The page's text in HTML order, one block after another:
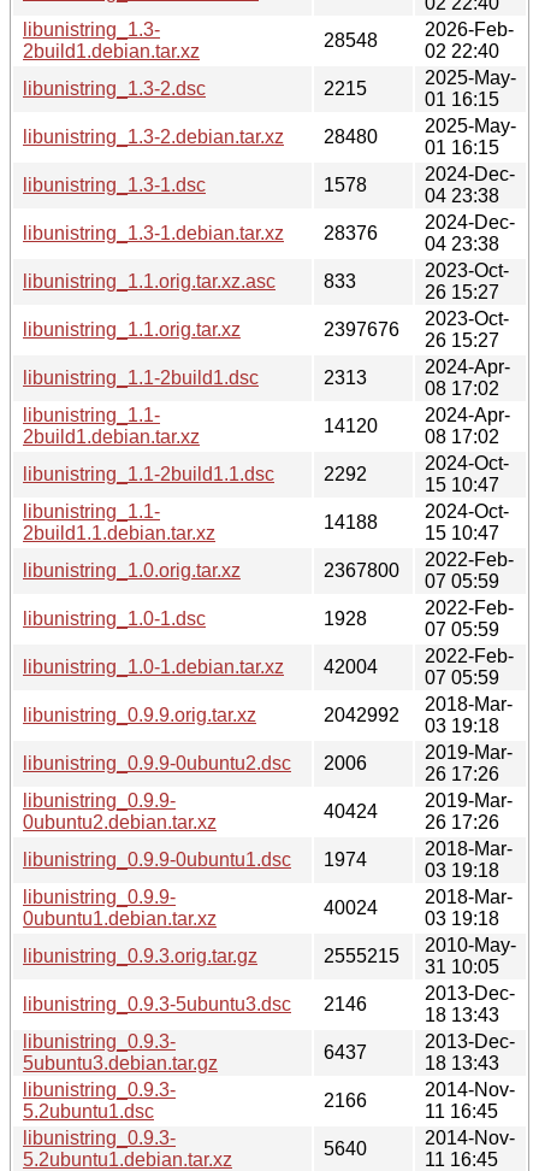
libunistring_1.3-
2build1.debian.tar.xz
28548
2026-Feb-
02 22:40
libunistring_1.3-2.dsc
2215
2025-May-
01 16:15
libunistring_1.3-2.debian.tar.xz
28480
2025-May-
01 16:15
libunistring_1.3-1.dsc
1578
2024-Dec-
04 23:38
libunistring_1.3-1.debian.tar.xz
28376
2024-Dec-
04 23:38
libunistring_1.1.orig.tar.xz.asc
833
2023-Oct-
26 15:27
libunistring_1.1.orig.tar.xz
2397676
2023-Oct-
26 15:27
libunistring_1.1-2build1.dsc
2313
2024-Apr-
08 17:02
libunistring_1.1-
2build1.debian.tar.xz
14120
2024-Apr-
08 17:02
libunistring_1.1-2build1.1.dsc
2292
2024-Oct-
15 10:47
libunistring_1.1-
2build1.1.debian.tar.xz
14188
2024-Oct-
15 10:47
libunistring_1.0.orig.tar.xz
2367800
2022-Feb-
07 05:59
libunistring_1.0-1.dsc
1928
2022-Feb-
07 05:59
libunistring_1.0-1.debian.tar.xz
42004
2022-Feb-
07 05:59
libunistring_0.9.9.orig.tar.xz
2042992
2018-Mar-
03 19:18
libunistring_0.9.9-0ubuntu2.dsc
2006
2019-Mar-
26 17:26
libunistring_0.9.9-
0ubuntu2.debian.tar.xz
40424
2019-Mar-
26 17:26
libunistring_0.9.9-0ubuntu1.dsc
1974
2018-Mar-
03 19:18
libunistring_0.9.9-
0ubuntu1.debian.tar.xz
40024
2018-Mar-
03 19:18
libunistring_0.9.3.orig.tar.gz
2555215
2010-May-
31 10:05
libunistring_0.9.3-5ubuntu3.dsc
2146
2013-Dec-
18 13:43
libunistring_0.9.3-
5ubuntu3.debian.tar.gz
6437
2013-Dec-
18 13:43
libunistring_0.9.3-
5.2ubuntu1.dsc
2166
2014-Nov-
11 16:45
libunistring_0.9.3-
5.2ubuntu1.debian.tar.xz
5640
2014-Nov-
11 16:45